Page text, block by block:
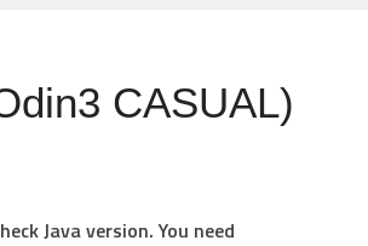
CASUAL)
Java version. You need